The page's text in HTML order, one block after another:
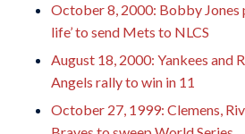
October 8, 2000: Bobby Jones
life’ to send Mets to NLCS
August 18, 2000: Yankees and
Angels rally to win in 11
October 27, 1999: Clemens,